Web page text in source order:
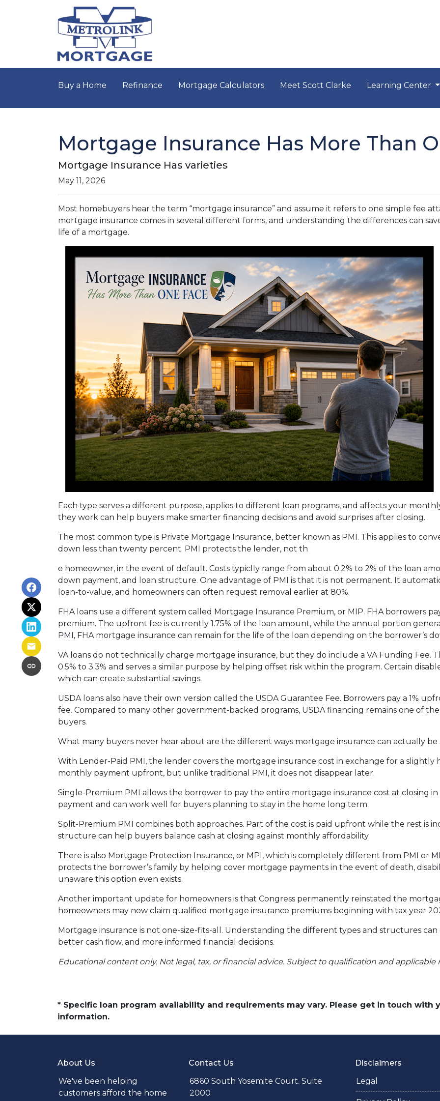
Buy a Home Refinance Mortgage Calculators Meet Scott Clarke Learning Center
Mortgage Insurance Has More Than
Mortgage Insurance Has varieties
May 11, 2026
Most homebuyers hear the term “mortgage insurance” and assume it refers to one simple fee
mortgage insurance comes in several different forms, and understanding the differences can
life of a mortgage.
Each type serves a different purpose, applies to different loan programs, and affects your
they work can help buyers make smarter financing decisions and avoid surprises after closing.
The most common type is Private Mortgage Insurance, better known as PMI. This applies to
down less than twenty percent. PMI protects the lender, not th
e homeowner, in the event of default. Costs typiclly range from about 0.2% to 2% of the loan
down payment, and loan structure. One advantage of PMI is that it is not permanent. It
loan-to-value, and homeowners can often request removal earlier at 80%.
FHA loans use a different system called Mortgage Insurance Premium, or MIP. FHA borrowers
premium. The upfront fee is currently 1.75% of the loan amount, while the annual portion
PMI, FHA mortgage insurance can remain for the life of the loan depending on the borrower’s
VA loans do not technically charge mortgage insurance, but they do include a VA Funding Fee.
0.5% to 3.3% and serves a similar purpose by helping offset risk within the program. Certain
which can create substantial savings.
USDA loans also have their own version called the USDA Guarantee Fee. Borrowers pay a 1%
fee. Compared to many other government-backed programs, USDA financing remains one of
buyers.
What many buyers never hear about are the different ways mortgage insurance can actually
With Lender-Paid PMI, the lender covers the mortgage insurance cost in exchange for a slightly
monthly payment upfront, but unlike traditional PMI, it does not disappear later.
Single-Premium PMI allows the borrower to pay the entire mortgage insurance cost at closing
payment and can work well for buyers planning to stay in the home long term.
Split-Premium PMI combines both approaches. Part of the cost is paid upfront while the rest is
structure can help buyers balance cash at closing against monthly affordability.
There is also Mortgage Protection Insurance, or MPI, which is completely different from PMI or
protects the borrower’s family by helping cover mortgage payments in the event of death,
unaware this option even exists.
Another important update for homeowners is that Congress permanently reinstated the
homeowners may now claim qualified mortgage insurance premiums beginning with tax year
Mortgage insurance is not one-size-fits-all. Understanding the different types and structures
better cash flow, and more informed financial decisions.
Educational content only. Not legal, tax, or financial advice. Subject to qualification and applicable
* Specific loan program availability and requirements may vary. Please get in touch with
information.
About Us
We've been helping
customers afford the home
Contact Us
6860 South Yosemite Court. Suite
2000
Disclaimers
Legal